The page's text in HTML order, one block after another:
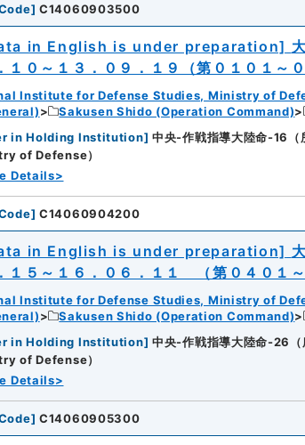
] C14060903500
in English is under preparation]
１０～１３．０９．１９（第０１０１～０
Institute for Defense Studies, Ministry of
Sakusen Shido (Operation Command)
in Holding Institution] 中央-作戦指導大陸命-16
of Defense）
Details>
] C14060904200
in English is under preparation]
１５～１６．０６．１１ （第０４０１～
Institute for Defense Studies, Ministry of
Sakusen Shido (Operation Command)
in Holding Institution] 中央-作戦指導大陸命-26
of Defense）
Details>
] C14060905300